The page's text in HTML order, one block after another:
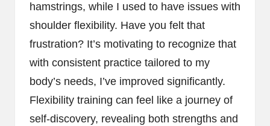
hamstrings, while I used to have issues with
shoulder flexibility. Have you felt that
frustration? It’s motivating to recognize that
with consistent practice tailored to my
body’s needs, I’ve improved significantly.
Flexibility training can feel like a journey of
self-discovery, revealing both strengths and